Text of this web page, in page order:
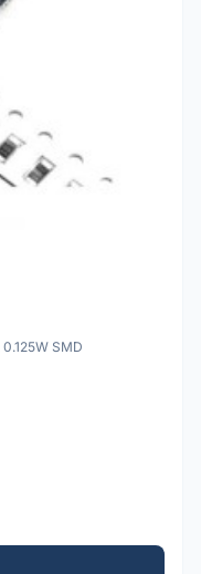
SMD